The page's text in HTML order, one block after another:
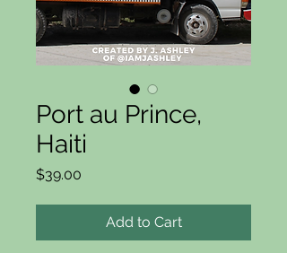
Port au Prince,
Haiti
$39.00
Add to Cart